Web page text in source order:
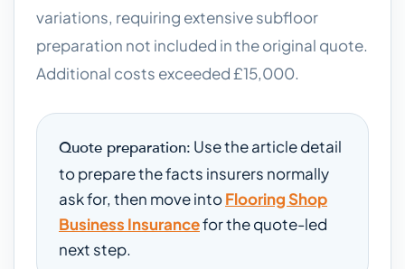
variations, requiring extensive subfloor
preparation not included in the original quote.
Additional costs exceeded £15,000.
Quote preparation: Use the article detail
to prepare the facts insurers normally
ask for, then move intoFlooring Shop
Business Insurancefor the quote-led
next step.